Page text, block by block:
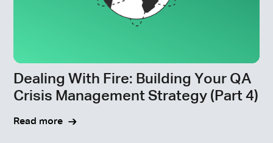
Dealing With Fire: Building Your QA
Crisis Management Strategy (Part 4)
Read more